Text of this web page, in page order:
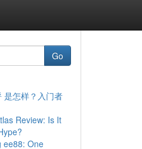
Go
是怎样？入门者
Review: Is It
ee88: One